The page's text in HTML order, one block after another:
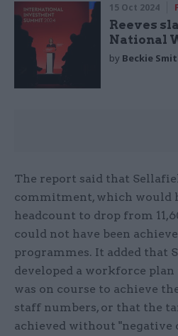
15 Oct 2024
Reeves
National
by Beckie
The report said that
commitment, which would
headcount to drop from
could not have been
programmes. It added that
developed a workforce
was on course to achieve
staff numbers, or that the
achieved without "negative